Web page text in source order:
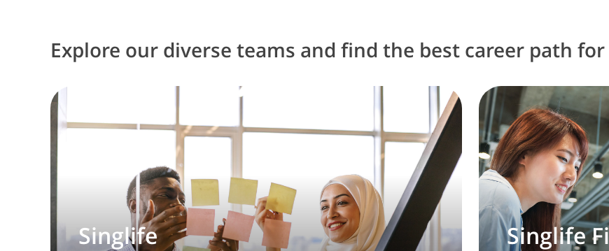
Explore our diverse teams and find the best career path for
Singlife Singlife